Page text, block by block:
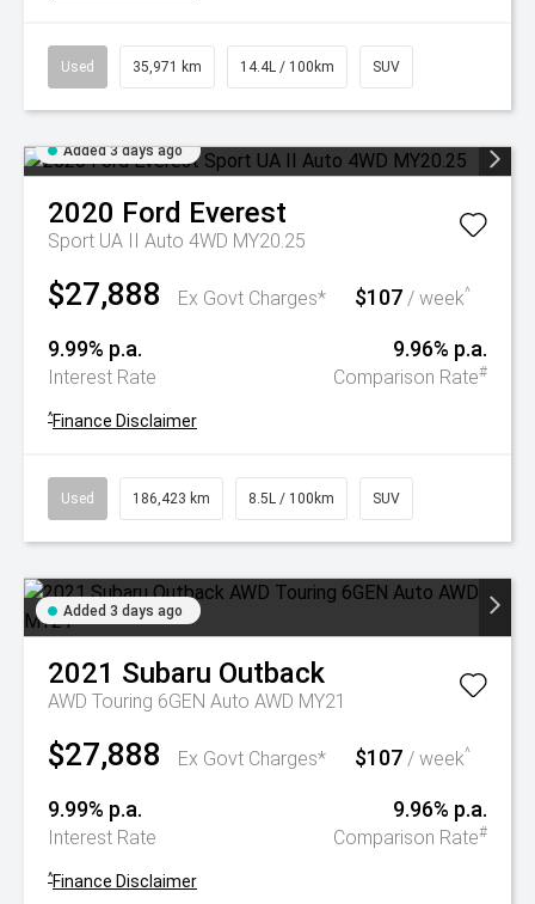
Used 35,971 km 14.4L / 100km SUV
Added 3 days ago
2020 Ford Everest
Sport UA II Auto 4WD MY20.25
$27,888 Ex Govt Charges* $107 / week^
9.99% p.a.
Interest Rate
9.96% p.a.
Comparison Rate#
^Finance Disclaimer
Used 186,423 km 8.5L / 100km SUV
Added 3 days ago
2021 Subaru Outback
AWD Touring 6GEN Auto AWD MY21
$27,888 Ex Govt Charges* $107 / week^
9.99% p.a.
Interest Rate
9.96% p.a.
Comparison Rate#
^Finance Disclaimer